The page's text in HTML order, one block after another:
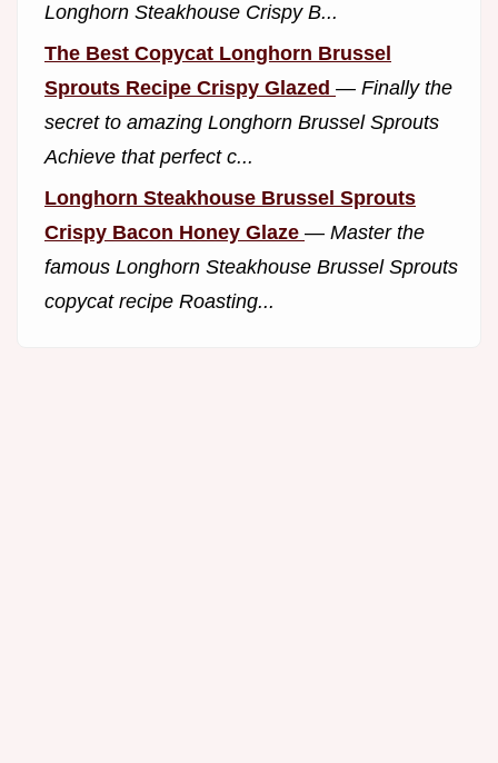
Longhorn Steakhouse Crispy B...
The Best Copycat Longhorn Brussel
Sprouts Recipe Crispy Glazed — Finally the
secret to amazing Longhorn Brussel Sprouts
Achieve that perfect c...
Longhorn Steakhouse Brussel Sprouts
Crispy Bacon Honey Glaze — Master the
famous Longhorn Steakhouse Brussel Sprouts
copycat recipe Roasting...